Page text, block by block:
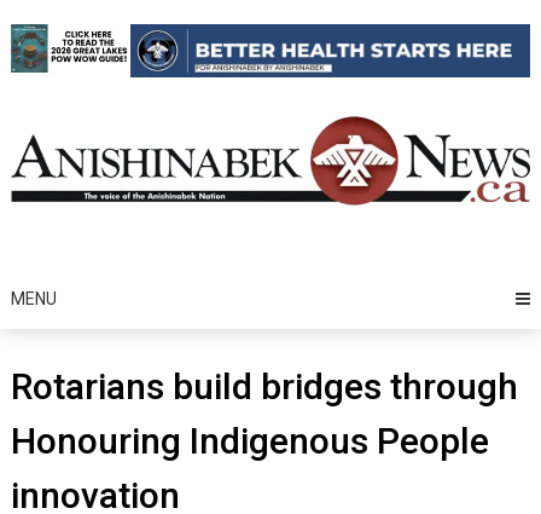
to
content
MENU
Rotarians build bridges through
Honouring Indigenous People
innovation